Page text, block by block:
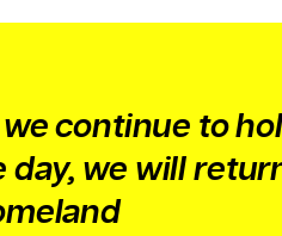
continue to
day, we will